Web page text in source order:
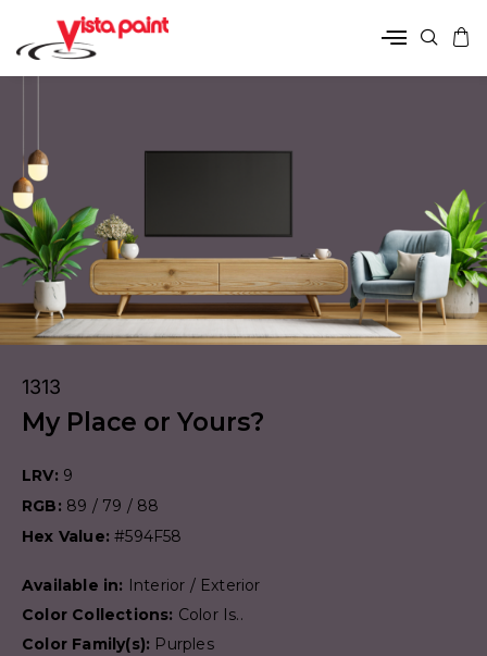
1313
My Place or Yours?
LRV: 9
RGB: 89 / 79 / 88
Hex Value:#594F58
Available in: Interior / Exterior
Color Collections: Color Is..
Color Family(s): Purples